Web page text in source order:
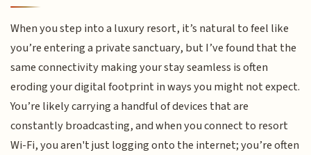
When you step into a luxury resort, it’s natural to feel like
you’re entering a private sanctuary, but I’ve found that the
same connectivity making your stay seamless is often
eroding your digital footprint in ways you might not expect.
You’re likely carrying a handful of devices that are
constantly broadcasting, and when you connect to resort
Wi-Fi, you aren't just logging onto the internet; you’re often